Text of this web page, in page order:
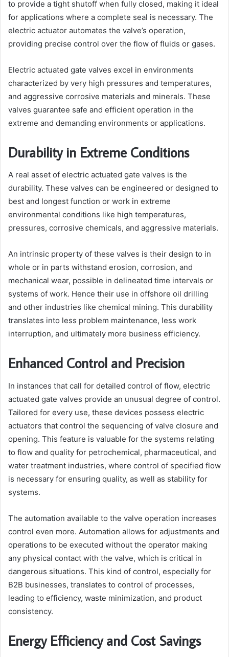
to provide a tight shutoff when fully closed, making it ideal
for applications where a complete seal is necessary. The
electric actuator automates the valve’s operation,
providing precise control over the flow of fluids or gases.
Electric actuated gate valves excel in environments
characterized by very high pressures and temperatures,
and aggressive corrosive materials and minerals. These
valves guarantee safe and efficient operation in the
extreme and demanding environments or applications.
Durability in Extreme Conditions
A real asset of electric actuated gate valves is the
durability. These valves can be engineered or designed to
best and longest function or work in extreme
environmental conditions like high temperatures,
pressures, corrosive chemicals, and aggressive materials.
An intrinsic property of these valves is their design to in
whole or in parts withstand erosion, corrosion, and
mechanical wear, possible in delineated time intervals or
systems of work. Hence their use in offshore oil drilling
and other industries like chemical mining. This durability
translates into less problem maintenance, less work
interruption, and ultimately more business efficiency.
Enhanced Control and Precision
In instances that call for detailed control of flow, electric
actuated gate valves provide an unusual degree of control.
Tailored for every use, these devices possess electric
actuators that control the sequencing of valve closure and
opening. This feature is valuable for the systems relating
to flow and quality for petrochemical, pharmaceutical, and
water treatment industries, where control of specified flow
is necessary for ensuring quality, as well as stability for
systems.
The automation available to the valve operation increases
control even more. Automation allows for adjustments and
operations to be executed without the operator making
any physical contact with the valve, which is critical in
dangerous situations. This kind of control, especially for
B2B businesses, translates to control of processes,
leading to efficiency, waste minimization, and product
consistency.
Energy Efficiency and Cost Savings